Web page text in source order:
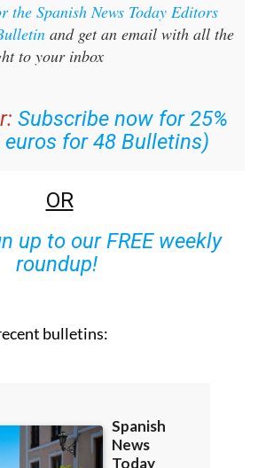
the Spanish News Today Editors
and get an email with all the
to your inbox
Subscribe now for 25%
for 48 Bulletins)
OR
up to our FREE weekly
roundup!
bulletins: